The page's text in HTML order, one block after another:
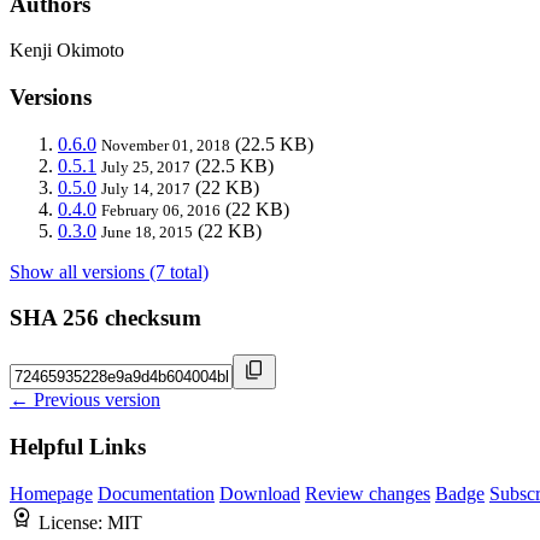
Kenji Okimoto
Versions
0.6.0 November 01, 2018 (22.5 KB)
0.5.1 July 25, 2017 (22.5 KB)
0.5.0 July 14, 2017 (22 KB)
0.4.0 February 06, 2016 (22 KB)
0.3.0 June 18, 2015 (22 KB)
Show all versions (7 total)
SHA 256 checksum
← Previous version
Helpful Links
Homepage Documentation Download Review changes Badge
License: MIT